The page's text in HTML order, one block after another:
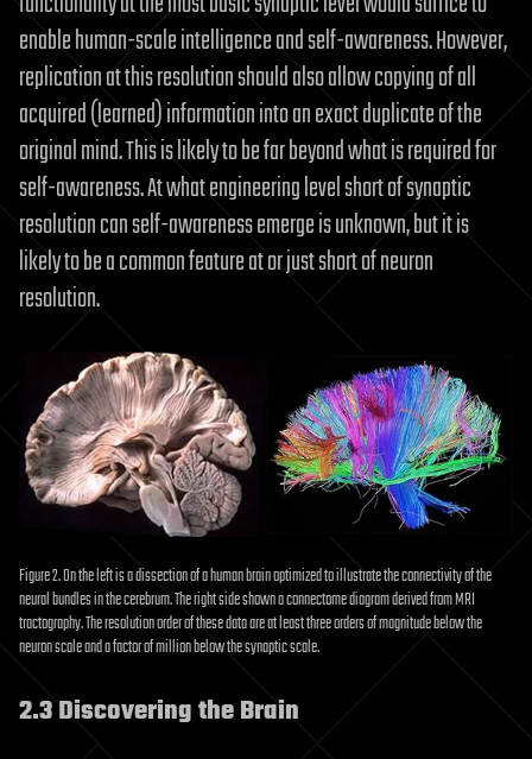
enable human-scale intelligence and self-awareness. However,
replication at this resolution should also allow copying of all
acquired (learned) information into an exact duplicate of the
original mind. This is likely to be far beyond what is required for
self-awareness. At what engineering level short of synaptic
resolution can self-awareness emerge is unknown, but it is
likely to be a common feature at or just short of neuron
resolution.
Figure 2. On the left is a dissection of a human brain optimized to illustrate the connectivity of the
neural bundles in the cerebrum. The right side shown a connectome diagram derived from MRI
tractography. The resolution order of these data are at least three orders of magnitude below the
neuron scale and a factor of million below the synaptic scale.
2.3 Discovering the Brain